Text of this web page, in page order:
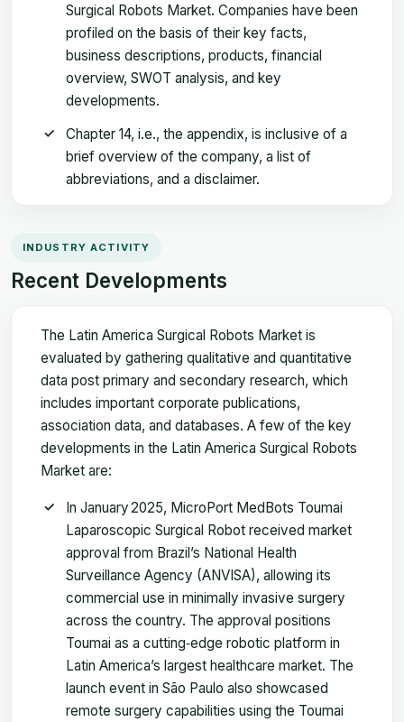
Surgical Robots Market. Companies have been
profiled on the basis of their key facts,
business descriptions, products, financial
overview, SWOT analysis, and key
developments.
Chapter 14, i.e., the appendix, is inclusive of a
brief overview of the company, a list of
abbreviations, and a disclaimer.
INDUSTRY ACTIVITY
Recent Developments
The Latin America Surgical Robots Market is
evaluated by gathering qualitative and quantitative
data post primary and secondary research, which
includes important corporate publications,
association data, and databases. A few of the key
developments in the Latin America Surgical Robots
Market are:
In January 2025, MicroPort MedBots Toumai
Laparoscopic Surgical Robot received market
approval from Brazil’s National Health
Surveillance Agency (ANVISA), allowing its
commercial use in minimally invasive surgery
across the country. The approval positions
Toumai as a cutting‑edge robotic platform in
Latin America’s largest healthcare market. The
launch event in São Paulo also showcased
remote surgery capabilities using the Toumai